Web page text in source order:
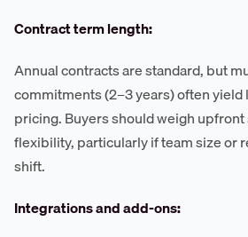
Contract term length:
Annual contracts are standard, but
commitments (2–3 years) often
pricing. Buyers should weigh
flexibility, particularly if team size or
shift.
Integrations and add-ons: